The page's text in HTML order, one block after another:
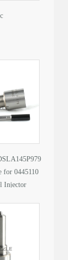
for 0445110
Injector